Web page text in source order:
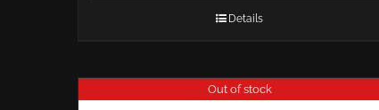
Details
Out of stock